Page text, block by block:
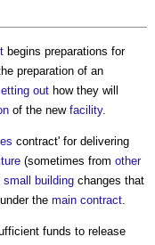
begins preparations for
preparation of an
out how they will
of the new facility.
contract' for delivering
(sometimes from other
small building changes that
the main contract.
funds to release